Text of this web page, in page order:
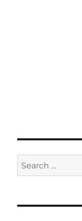
Search
for: